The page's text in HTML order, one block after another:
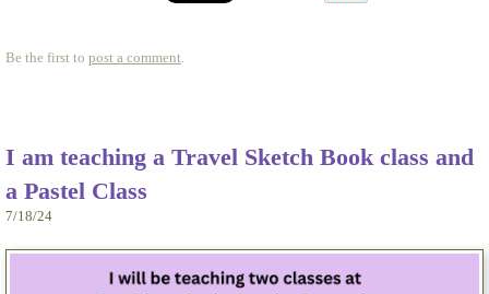
Be the first to post a comment.
I am teaching a Travel Sketch Book class and
a Pastel Class
7/18/24